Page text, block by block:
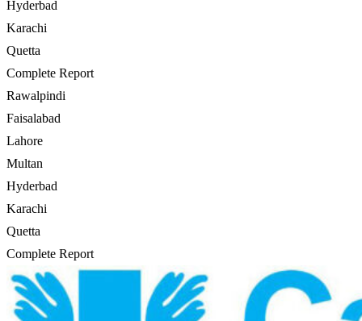
Hyderbad
Karachi
Quetta
Complete Report
Rawalpindi
Faisalabad
Lahore
Multan
Hyderbad
Karachi
Quetta
Complete Report